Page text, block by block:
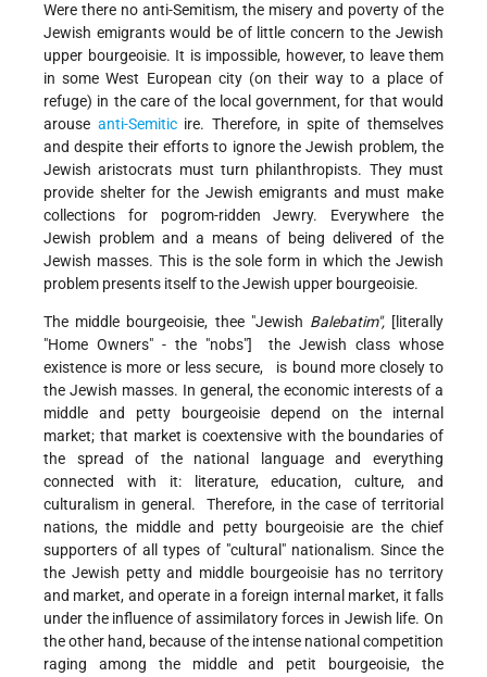
Were there no anti-Semitism, the misery and poverty of the
Jewish emigrants would be of little concern to the Jewish
upper bourgeoisie. It is impossible, however, to leave them
in some West European city (on their way to a place of
refuge) in the care of the local government, for that would
arouse anti-Semiticire. Therefore, in spite of themselves
and despite their efforts to ignore the Jewish problem, the
Jewish aristocrats must turn philanthropists. They must
provide shelter for the Jewish emigrants and must make
collections for pogrom-ridden Jewry. Everywhere the
Jewish problem and a means of being delivered of the
Jewish masses. This is the sole form in which the Jewish
problem presents itself to the Jewish upper bourgeoisie.
The middle bourgeoisie, thee "Jewish Balebatim",[literally
"Home Owners" - the "nobs"] the Jewish class whose
existence is more or less secure, is bound more closely to
the Jewish masses. In general, the economic interests of a
middle and petty bourgeoisie depend on the internal
market; that market is coextensive with the boundaries of
the spread of the national language and everything
connected with it: literature, education, culture, and
culturalism in general. Therefore, in the case of territorial
nations, the middle and petty bourgeoisie are the chief
supporters of all types of "cultural" nationalism. Since the
the Jewish petty and middle bourgeoisie has no territory
and market, and operate in a foreign internal market, it falls
under the influence of assimilatory forces in Jewish life. On
the other hand, because of the intense national competition
raging among the middle and petit bourgeoisie, the